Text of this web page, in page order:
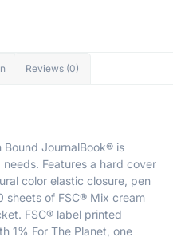
Reviews (0)
JournalBook® is
Features a hard cover
color elastic closure, pen
sheets of FSC® Mix cream
FSC® label printed
1% For The Planet, one